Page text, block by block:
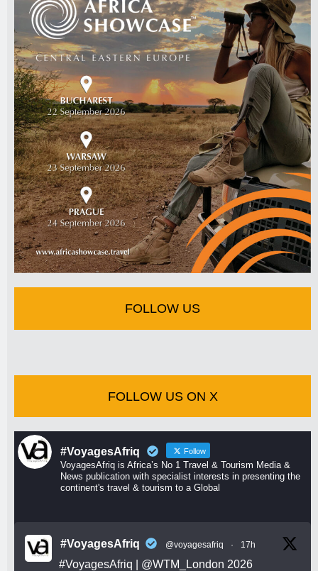
FOLLOW US
FOLLOW US ON X
#VoyagesAfriq Follow
VoyagesAfriq is Africa’s No 1 Travel & Tourism Media &
News publication with specialist interests in presenting the
continent's travel & tourism to a Global
#VoyagesAfriq @voyagesafriq · 17h
#VoyagesAfriq @WTM_London 2026